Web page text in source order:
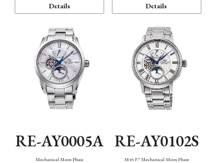
Details Details
RE-AY0005A
Mechanical Moon Phase
RE-AY0102S
M45 F7 Mechanical Moon Phase